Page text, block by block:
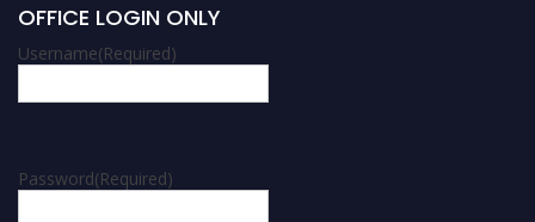
OFFICE LOGIN ONLY
Username(Required)
Password(Required)